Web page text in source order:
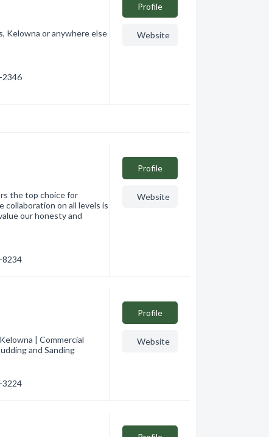
Kelowna or anywhere else
2346
Profile
Website
the top choice for
collaboration on all levels is
our honesty and
8234
Profile
Website
| Commercial
and Sanding
3224
Profile
Website